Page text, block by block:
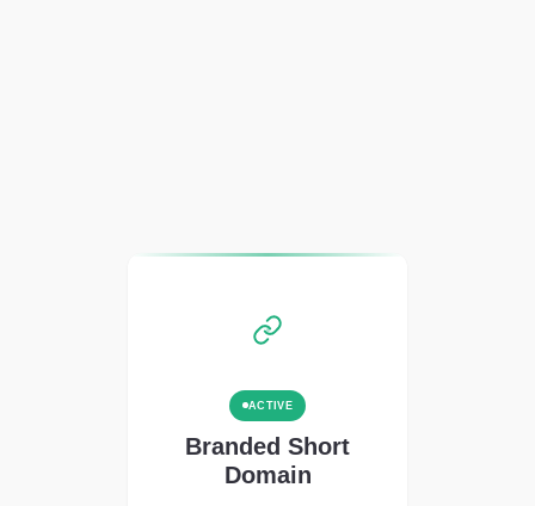
ACTIVE
Branded Short
Domain